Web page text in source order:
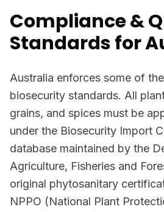
Compliance &
Standards for
Australia enforces some of
biosecurity standards. All
grains, and spices must be
under the Biosecurity Import
database maintained by the
Agriculture, Fisheries and
original phytosanitary
NPPO (National Plant